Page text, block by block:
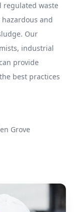
regulated waste
hazardous and
Our
industrial
provide
best practices
Grove